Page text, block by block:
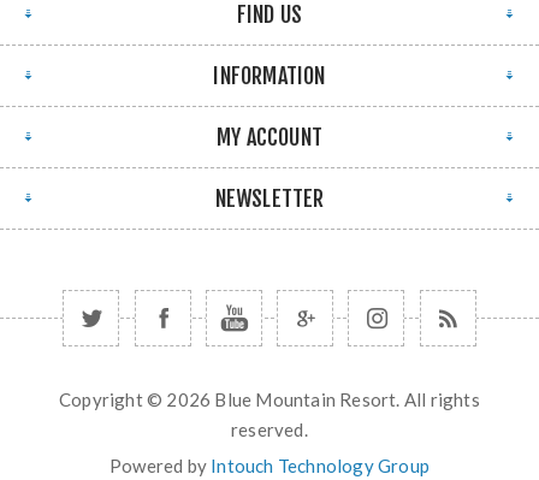
FIND US
INFORMATION
MY ACCOUNT
NEWSLETTER
Copyright © 2026 Blue Mountain Resort. All rights
reserved.
Powered by Intouch Technology Group